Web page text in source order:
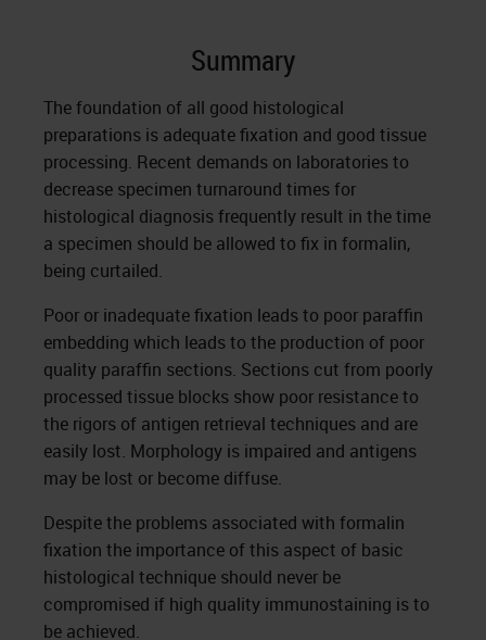
Summary
The foundation of all good histological
preparations is adequate fixation and good tissue
processing. Recent demands on laboratories to
decrease specimen turnaround times for
histological diagnosis frequently result in the time
a specimen should be allowed to fix in formalin,
being curtailed.
Poor or inadequate fixation leads to poor paraffin
embedding which leads to the production of poor
quality paraffin sections. Sections cut from poorly
processed tissue blocks show poor resistance to
the rigors of antigen retrieval techniques and are
easily lost. Morphology is impaired and antigens
may be lost or become diffuse.
Despite the problems associated with formalin
fixation the importance of this aspect of basic
histological technique should never be
compromised if high quality immunostaining is to
be achieved.